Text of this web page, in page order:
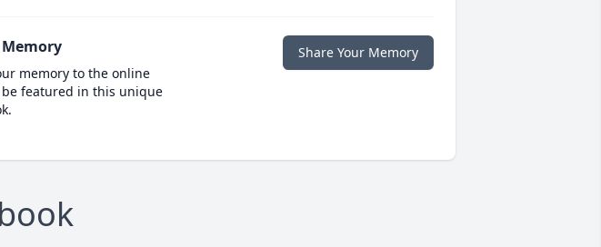
memory to the online
featured in this unique
Share Your Memory